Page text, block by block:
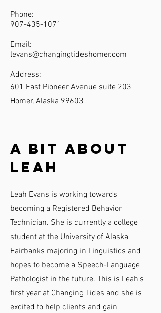
Phone:
907-435-1071
Email:
levans@changingtideshomer.com
Address:
601 East Pioneer Avenue suite 203
Homer, Alaska 99603
A Bit About
Leah
Leah Evans is working towards
becoming a Registered Behavior
Technician. She is currently a college
student at the University of Alaska
Fairbanks majoring in Linguistics and
hopes to become a Speech-Language
Pathologist in the future. This is Leah's
first year at Changing Tides and she is
excited to help clients and gain